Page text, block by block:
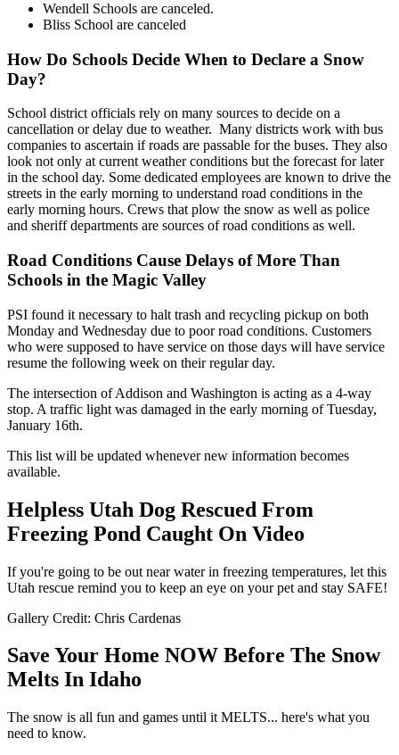
Wendell Schools are canceled.
Bliss School are canceled
How Do Schools Decide When to Declare a Snow
Day?
School district officials rely on many sources to decide on a
cancellation or delay due to weather. Many districts work with bus
companies to ascertain if roads are passable for the buses. They also
look not only at current weather conditions but the forecast for later
in the school day. Some dedicated employees are known to drive the
streets in the early morning to understand road conditions in the
early morning hours. Crews that plow the snow as well as police
and sheriff departments are sources of road conditions as well.
Road Conditions Cause Delays of More Than
Schools in the Magic Valley
PSI found it necessary to halt trash and recycling pickup on both
Monday and Wednesday due to poor road conditions. Customers
who were supposed to have service on those days will have service
resume the following week on their regular day.
The intersection of Addison and Washington is acting as a 4-way
stop. A traffic light was damaged in the early morning of Tuesday,
January 16th.
This list will be updated whenever new information becomes
available.
Helpless Utah Dog Rescued From
Freezing Pond Caught On Video
If you're going to be out near water in freezing temperatures, let this
Utah rescue remind you to keep an eye on your pet and stay SAFE!
Gallery Credit: Chris Cardenas
Save Your Home NOW Before The Snow
Melts In Idaho
The snow is all fun and games until it MELTS... here's what you
need to know.